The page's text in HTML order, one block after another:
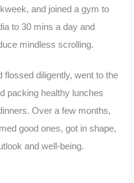
and joined a gym to
to 30 mins a day and
mindless scrolling.
flossed diligently, went to the
packing healthy lunches
Over a few months,
good ones, got in shape,
and well-being.